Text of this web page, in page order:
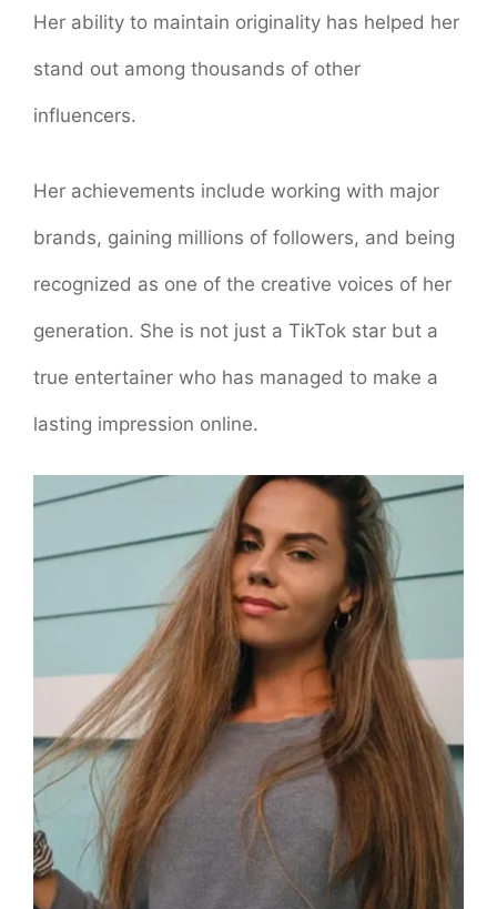
Her ability to maintain originality has helped her
stand out among thousands of other
influencers.
Her achievements include working with major
brands, gaining millions of followers, and being
recognized as one of the creative voices of her
generation. She is not just a TikTok star but a
true entertainer who has managed to make a
lasting impression online.